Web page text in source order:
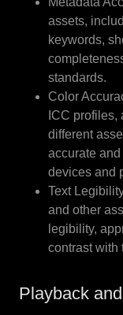
assets,
keywords,
standards.
Color
ICC
different
accurate
devices and
Text
and other
legibility,
contrast with
Playback